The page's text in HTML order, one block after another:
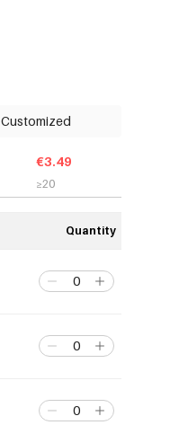
Customized
€3.49
≥20
Quantity